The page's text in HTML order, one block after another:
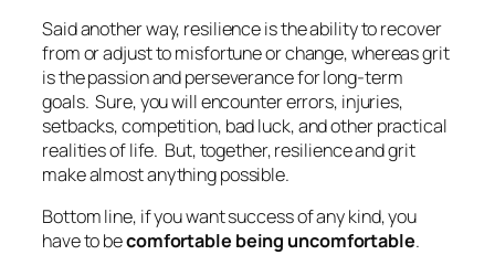
Said another way, resilience is the ability to recover
from or adjust to misfortune or change, whereas grit
is the passion and perseverance for long-term
goals. Sure, you will encounter errors, injuries,
setbacks, competition, bad luck, and other practical
realities of life. But, together, resilience and grit
make almost anything possible.
Bottom line, if you want success of any kind, you
have to becomfortable being uncomfortable.